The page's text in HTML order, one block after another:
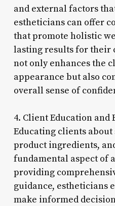
and external factors
estheticians can offer
that promote holistic
lasting results for their
not only enhances the
appearance but also
overall sense of
4. Client Education and
Educating clients
product ingredients,
fundamental aspect of
providing
guidance, estheticians
make informed